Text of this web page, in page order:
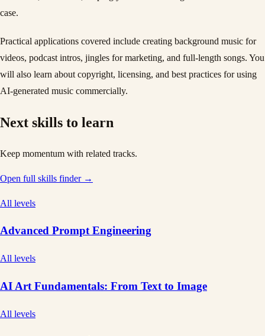
case.
Practical applications covered include creating background music for
videos, podcast intros, jingles for marketing, and full-length songs. You
will also learn about copyright, licensing, and best practices for using
AI-generated music commercially.
Next skills to learn
Keep momentum with related tracks.
Open full skills finder →
All levels
Advanced Prompt Engineering
All levels
AI Art Fundamentals: From Text to Image
All levels